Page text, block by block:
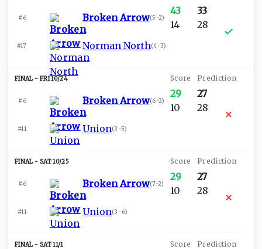
#6 Broken Arrow(5-2)
#17 Norman North(4-3)
43
14
33
28
FRI 10/24
#6 Broken Arrow(6-2)
#11 Union(3-5)
29
10
27
28
SAT 10/25
#6 Broken Arrow(7-2)
#11 Union(3-6)
29
10
27
28
SAT 11/1